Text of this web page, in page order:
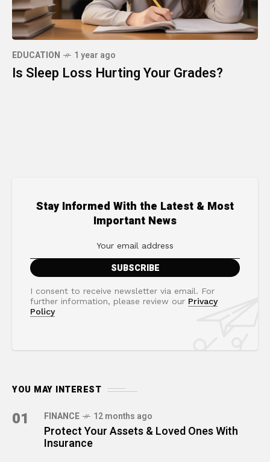
EDUCATION 1 year ago
Is Sleep Loss Hurting Your Grades?
Stay Informed With the Latest & Most
Important News
I consent to receive newsletter via email. For
further information, please review our Privacy
Policy
YOU MAY INTEREST
01 FINANCE 12 months ago
Protect Your Assets & Loved Ones With
Insurance